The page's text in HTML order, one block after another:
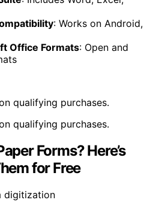
: Works on Android,
Office Formats: Open and
qualifying purchases.
qualifying purchases.
Forms? Here’s
for Free